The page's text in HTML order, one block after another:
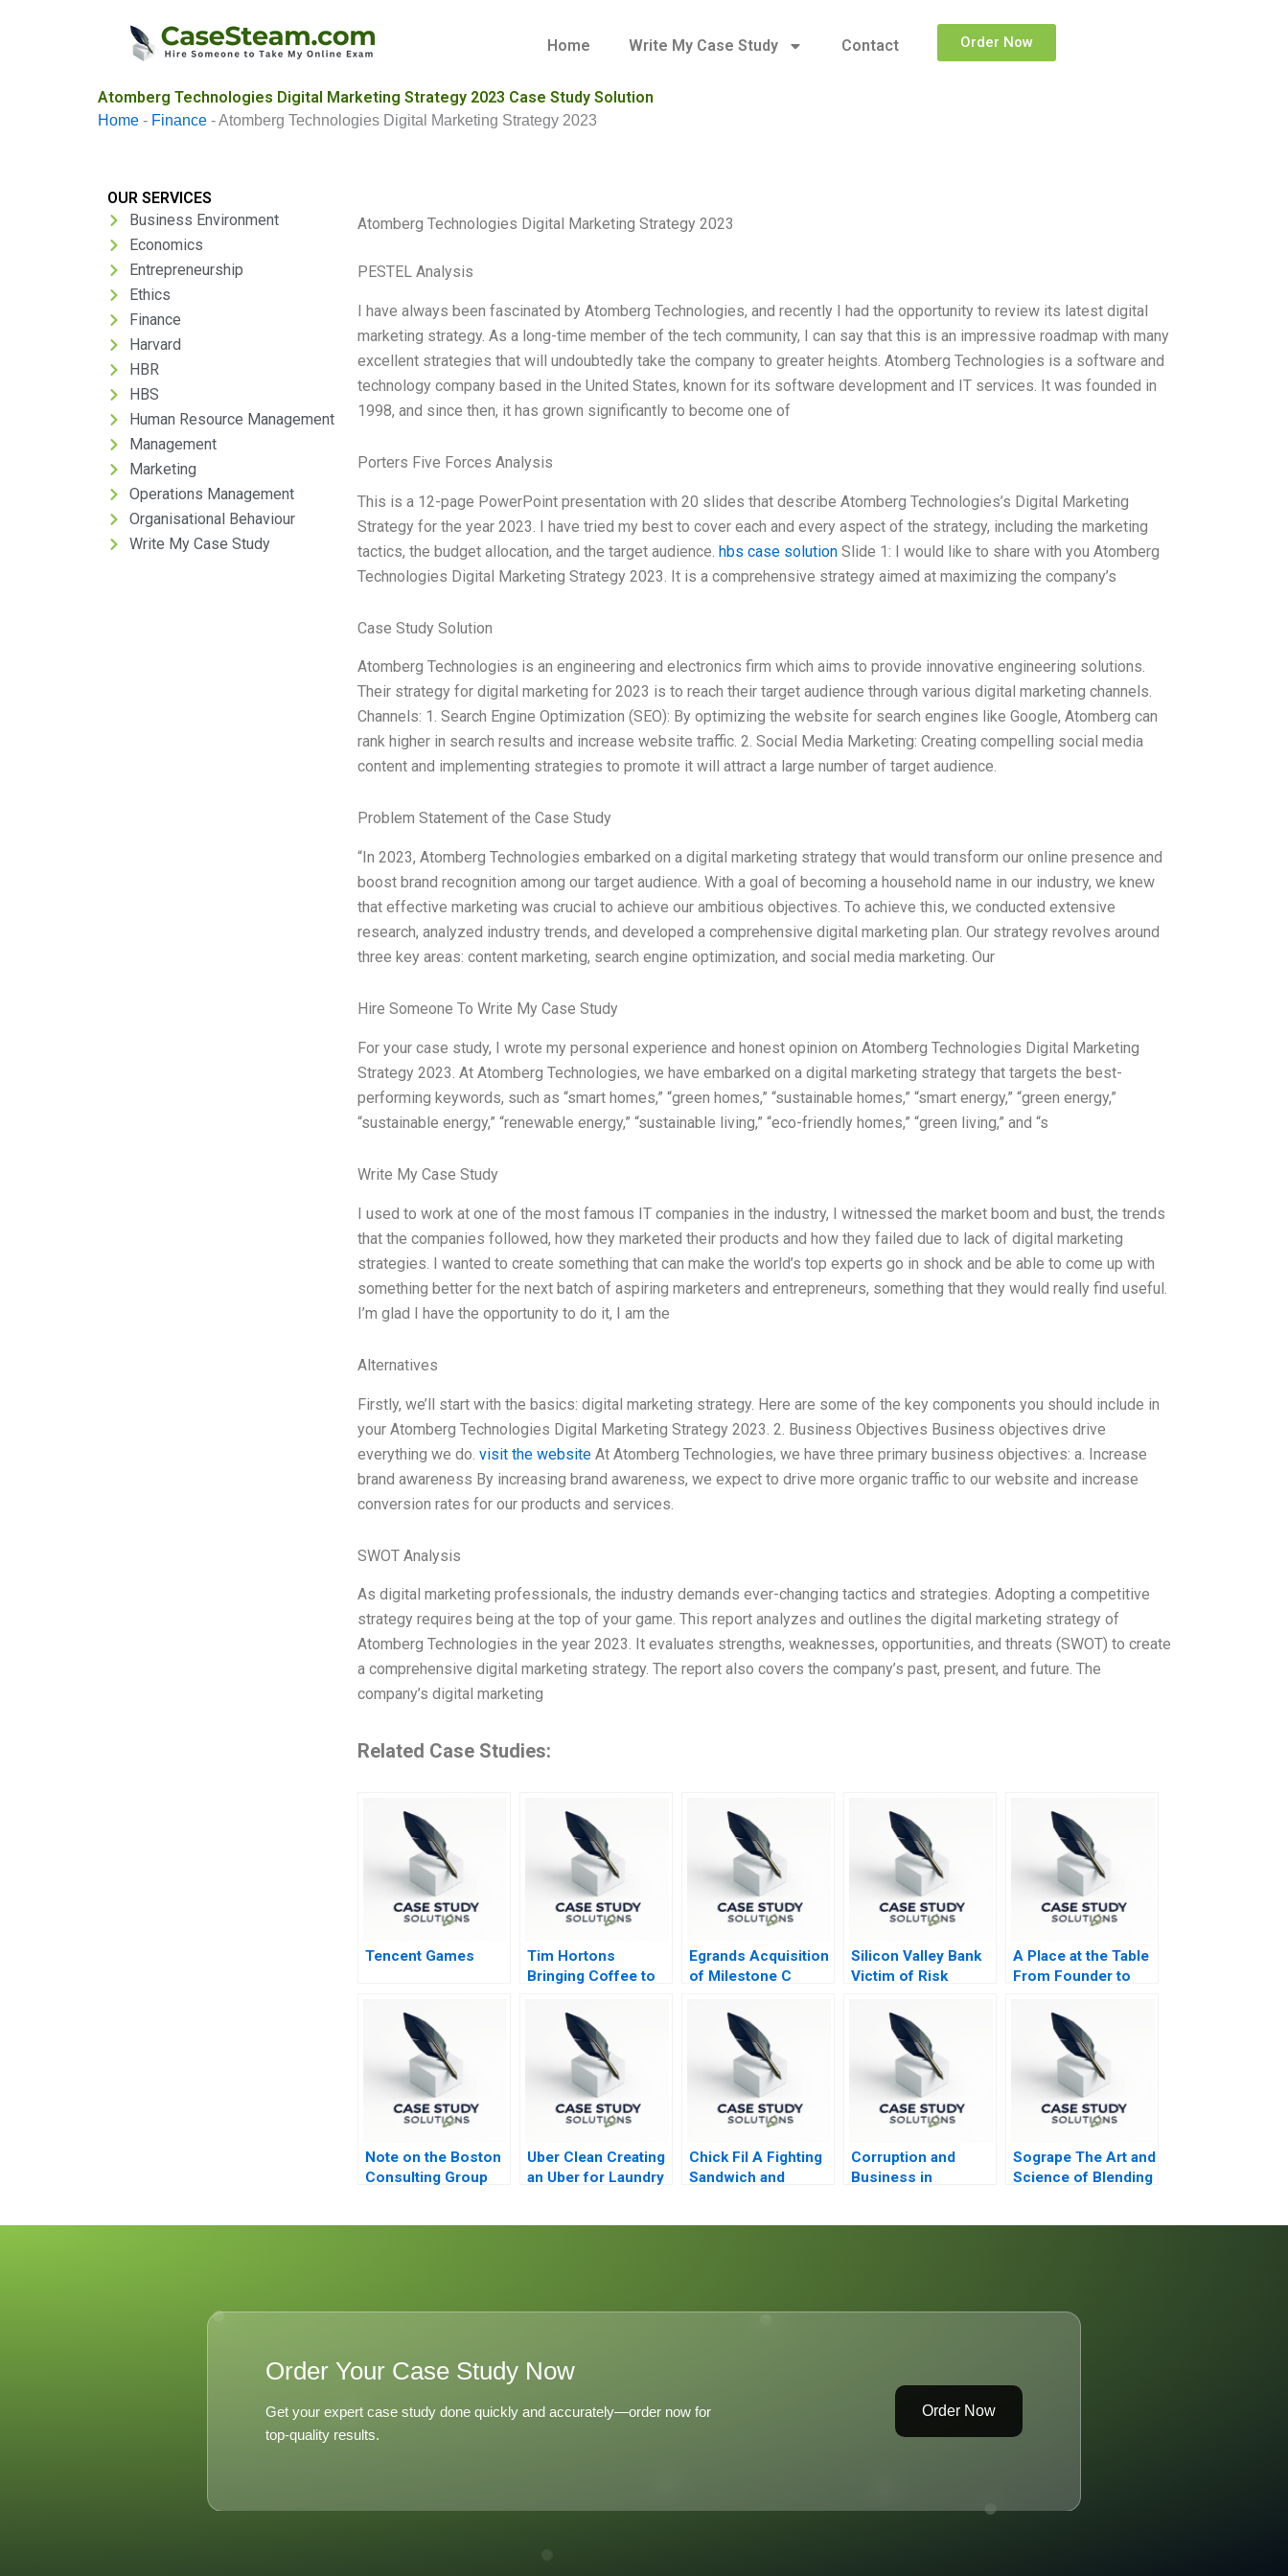
Home Write My Case Study Contact Order Now
Atomberg Technologies Digital Marketing Strategy 2023 Case Study Solution
Home - Finance -Atomberg Technologies Digital Marketing Strategy 2023
OUR SERVICES
Business Environment
Economics
Entrepreneurship
Ethics
Finance
Harvard
HBR
HBS
Human Resource Management
Management
Marketing
Operations Management
Organisational Behaviour
Write My Case Study
Atomberg Technologies Digital Marketing Strategy 2023
PESTEL Analysis
I have always been fascinated by Atomberg Technologies, and recently I had the opportunity to review its latest digital
marketing strategy. As a long-time member of the tech community, I can say that this is an impressive roadmap with many
excellent strategies that will undoubtedly take the company to greater heights. Atomberg Technologies is a software and
technology company based in the United States, known for its software development and IT services. It was founded in
1998, and since then, it has grown significantly to become one of
Porters Five Forces Analysis
This is a 12-page PowerPoint presentation with 20 slides that describe Atomberg Technologies’s Digital Marketing
Strategy for the year 2023. I have tried my best to cover each and every aspect of the strategy, including the marketing
tactics, the budget allocation, and the target audience. hbs case solutionSlide 1: I would like to share with you Atomberg
Technologies Digital Marketing Strategy 2023. It is a comprehensive strategy aimed at maximizing the company’s
Case Study Solution
Atomberg Technologies is an engineering and electronics firm which aims to provide innovative engineering solutions.
Their strategy for digital marketing for 2023 is to reach their target audience through various digital marketing channels.
Channels: 1. Search Engine Optimization (SEO): By optimizing the website for search engines like Google, Atomberg can
rank higher in search results and increase website traffic. 2. Social Media Marketing: Creating compelling social media
content and implementing strategies to promote it will attract a large number of target audience.
Problem Statement of the Case Study
“In 2023, Atomberg Technologies embarked on a digital marketing strategy that would transform our online presence and
boost brand recognition among our target audience. With a goal of becoming a household name in our industry, we knew
that effective marketing was crucial to achieve our ambitious objectives. To achieve this, we conducted extensive
research, analyzed industry trends, and developed a comprehensive digital marketing plan. Our strategy revolves around
three key areas: content marketing, search engine optimization, and social media marketing. Our
Hire Someone To Write My Case Study
For your case study, I wrote my personal experience and honest opinion on Atomberg Technologies Digital Marketing
Strategy 2023. At Atomberg Technologies, we have embarked on a digital marketing strategy that targets the best-
performing keywords, such as “smart homes,” “green homes,” “sustainable homes,” “smart energy,” “green energy,”
“sustainable energy,” “renewable energy,” “sustainable living,” “eco-friendly homes,” “green living,” and “s
Write My Case Study
I used to work at one of the most famous IT companies in the industry, I witnessed the market boom and bust, the trends
that the companies followed, how they marketed their products and how they failed due to lack of digital marketing
strategies. I wanted to create something that can make the world’s top experts go in shock and be able to come up with
something better for the next batch of aspiring marketers and entrepreneurs, something that they would really find useful.
I’m glad I have the opportunity to do it, I am the
Alternatives
Firstly, we’ll start with the basics: digital marketing strategy. Here are some of the key components you should include in
your Atomberg Technologies Digital Marketing Strategy 2023. 2. Business Objectives Business objectives drive
everything we do. visit the websiteAt Atomberg Technologies, we have three primary business objectives: a. Increase
brand awareness By increasing brand awareness, we expect to drive more organic traffic to our website and increase
conversion rates for our products and services.
SWOT Analysis
As digital marketing professionals, the industry demands ever-changing tactics and strategies. Adopting a competitive
strategy requires being at the top of your game. This report analyzes and outlines the digital marketing strategy of
Atomberg Technologies in the year 2023. It evaluates strengths, weaknesses, opportunities, and threats (SWOT) to create
a comprehensive digital marketing strategy. The report also covers the company’s past, present, and future. The
company’s digital marketing
Related Case Studies:
Tencent Games
Tim Hortons
Bringing Coffee to
Egrands Acquisition
of Milestone C
Silicon Valley Bank
Victim of Risk
Governance
A Place at the Table
From Founder to
Note on the Boston
Consulting Group
Uber Clean Creating
an Uber for Laundry
Chick Fil A Fighting
Sandwich and
Corruption and
Business in
Sogrape The Art and
Science of Blending
Order Your Case Study Now
Get your expert case study done quickly and accurately—order now for
top-quality results.
Order Now